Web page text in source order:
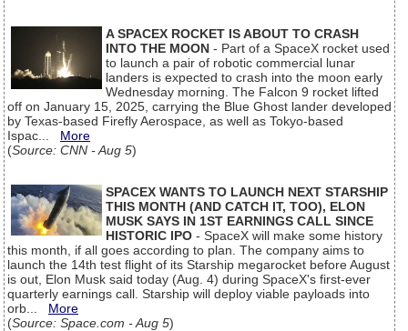
A SPACEX ROCKET IS ABOUT TO CRASH
INTO THE MOON - Part of a SpaceX rocket used
to launch a pair of robotic commercial lunar
landers is expected to crash into the moon early
Wednesday morning. The Falcon 9 rocket lifted
off on January 15, 2025, carrying the Blue Ghost lander developed
by Texas-based Firefly Aerospace, as well as Tokyo-based
Ispac... More
(Source: CNN - Aug 5)
SPACEX WANTS TO LAUNCH NEXT STARSHIP
THIS MONTH (AND CATCH IT, TOO), ELON
MUSK SAYS IN 1ST EARNINGS CALL SINCE
HISTORIC IPO - SpaceX will make some history
this month, if all goes according to plan. The company aims to
launch the 14th test flight of its Starship megarocket before August
is out, Elon Musk said today (Aug. 4) during SpaceX's first-ever
quarterly earnings call. Starship will deploy viable payloads into
orb... More
(Source: Space.com - Aug 5)